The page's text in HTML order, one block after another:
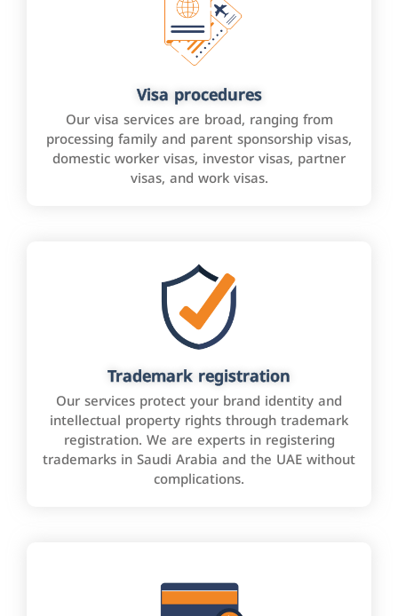
Visa procedures
Our visa services are broad, ranging from
processing family and parent sponsorship visas,
domestic worker visas, investor visas, partner
visas, and work visas.
Trademark registration
Our services protect your brand identity and
intellectual property rights through trademark
registration. We are experts in registering
trademarks in Saudi Arabia and the UAE without
complications.